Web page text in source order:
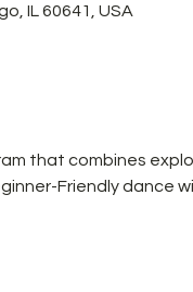
IL 60641, USA
that combines
Friendly dance